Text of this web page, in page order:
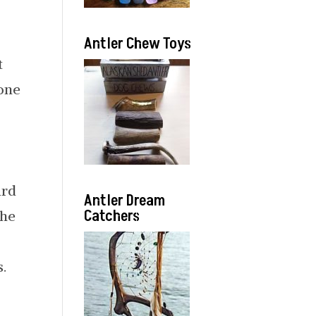
Antler Chew Toys
Antler Dream
Catchers